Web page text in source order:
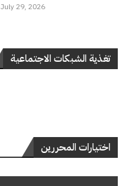
July 29, 2026
تغذية الشبكات الاجتماعية
اختيارات المحررين